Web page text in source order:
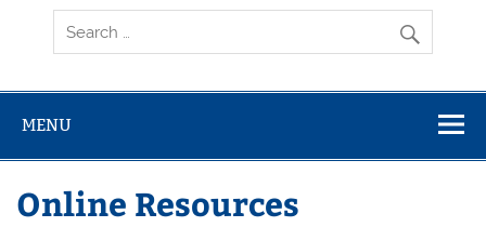
MENU
Online Resources